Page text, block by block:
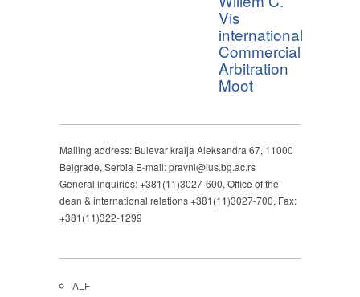
Vis
international
Commercial
Arbitration
Moot
Mailing address: Bulevar kralja Aleksandra 67, 11000
Belgrade, Serbia E-mail: pravni@ius.bg.ac.rs
General inquiries: +381(11)3027-600, Office of the
dean & international relations +381(11)3027-700, Fax:
+381(11)322-1299
ALF